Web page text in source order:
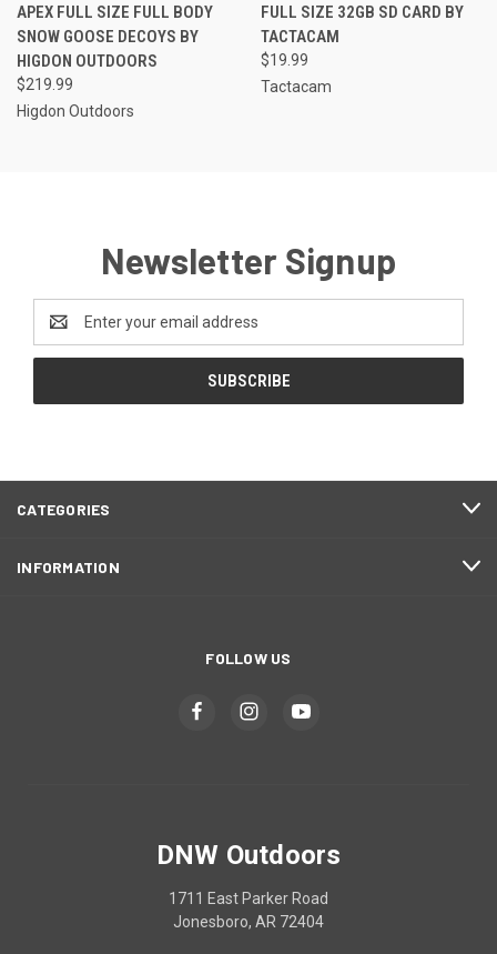
APEX FULL SIZE FULL BODY
SNOW GOOSE DECOYS BY
HIGDON OUTDOORS
$219.99
Higdon Outdoors
FULL SIZE 32GB SD CARD BY
TACTACAM
$19.99
Tactacam
Newsletter Signup
Address
CATEGORIES
INFORMATION
FOLLOW US
DNW Outdoors
1711 East Parker Road
Jonesboro, AR 72404